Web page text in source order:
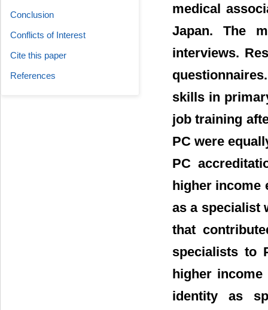
medical
Japan. The
interviews.
skills in
job training
PC were
PC
higher income
as a specialist
that
specialists to
higher
identity as
Conclusion
Conflicts of Interest
Cite this paper
References